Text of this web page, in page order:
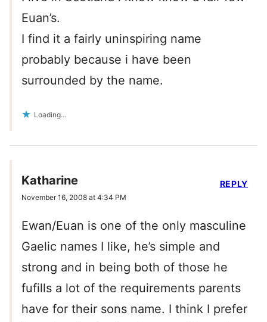
Euan’s.
I find it a fairly uninspiring name
probably because i have been
surrounded by the name.
Loading...
Katharine
November 16, 2008 at 4:34 PM
Ewan/Euan is one of the only masculine
Gaelic names I like, he’s simple and
strong and in being both of those he
fufills a lot of the requirements parents
have for their sons name. I think I prefer
REPLY